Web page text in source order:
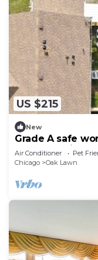
US $215
New
Grade A safe
brand new just
Air Conditioner Pet
Chicago
Oak Lawn